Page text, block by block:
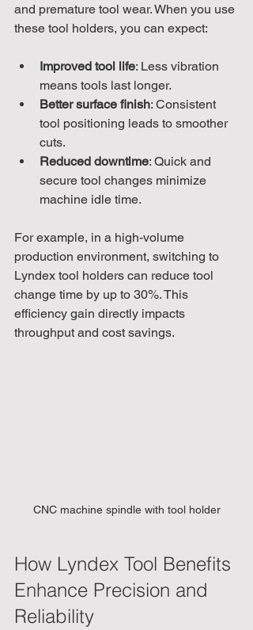
and premature tool wear. When you use
these tool holders, you can expect:
Improved tool life: Less vibration
means tools last longer.
Better surface finish: Consistent
tool positioning leads to smoother
cuts.
Reduced downtime: Quick and
secure tool changes minimize
machine idle time.
For example, in a high-volume
production environment, switching to
Lyndex tool holders can reduce tool
change time by up to 30%. This
efficiency gain directly impacts
throughput and cost savings.
CNC machine spindle with tool holder
How Lyndex Tool Benefits
Enhance Precision and
Reliability